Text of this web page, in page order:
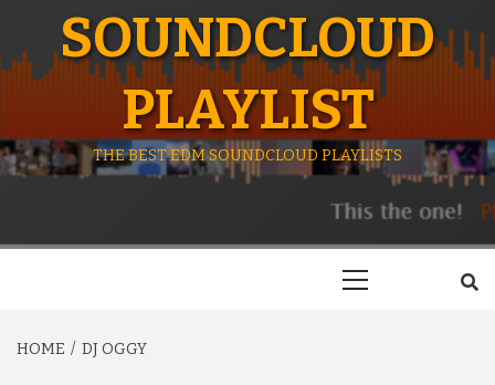
SOUNDCLOUD
PLAYLIST
THE BEST EDM SOUNDCLOUD PLAYLISTS
HOME DJ OGGY